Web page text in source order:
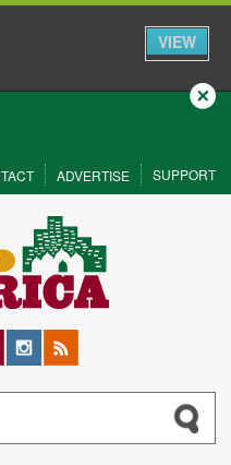
VIEW
Close
ADVERTISE SUPPORT
Instagram
RSS